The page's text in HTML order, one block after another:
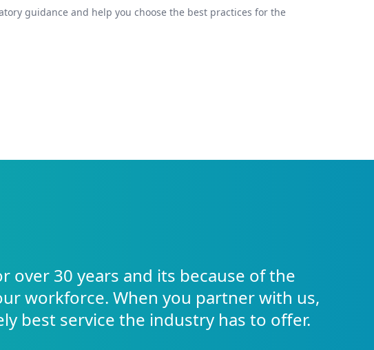
guidance and help you choose the best practices for the
over 30 years and its because of the
workforce. When you partner with us,
best service the industry has to offer.